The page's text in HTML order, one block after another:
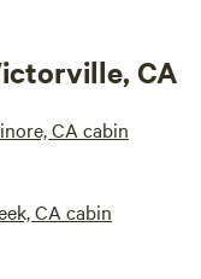
CA
CA cabin
CA cabin